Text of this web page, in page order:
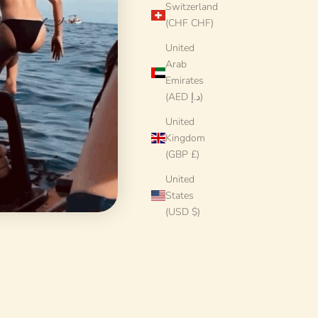
Switzerland
(CHF CHF)
United
Arab
Emirates
(AED د.إ)
United
Kingdom
(GBP £)
United
States
(USD $)